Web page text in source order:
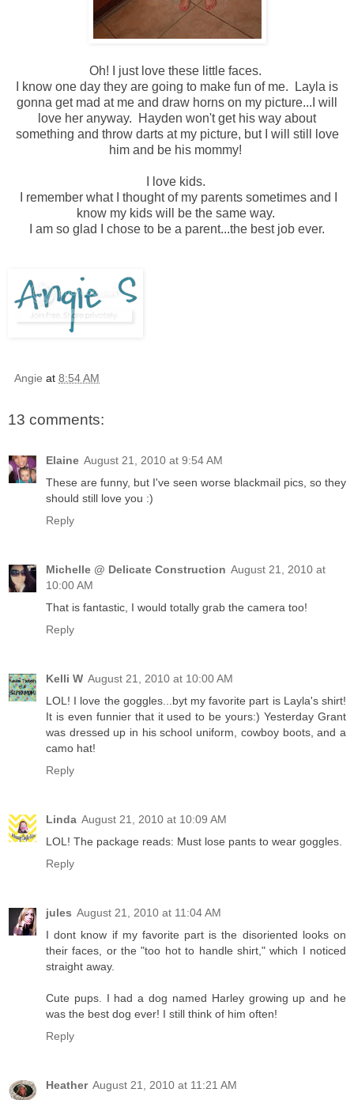
Oh! I just love these little faces.
I know one day they are going to make fun of me. Layla is
gonna get mad at me and draw horns on my picture...I will
love her anyway. Hayden won't get his way about
something and throw darts at my picture, but I will still love
him and be his mommy!
I love kids.
I remember what I thought of my parents sometimes and I
know my kids will be the same way.
I am so glad I chose to be a parent...the best job ever.
Angie at 8:54 AM
13 comments:
Elaine August 21, 2010 at 9:54 AM
These are funny, but I've seen worse blackmail pics, so they
should still love you :)
Reply
Michelle @ Delicate Construction August 21, 2010 at
10:00 AM
That is fantastic, I would totally grab the camera too!
Reply
Kelli W August 21, 2010 at 10:00 AM
LOL! I love the goggles...byt my favorite part is Layla's shirt!
It is even funnier that it used to be yours:) Yesterday Grant
was dressed up in his school uniform, cowboy boots, and a
camo hat!
Reply
Linda August 21, 2010 at 10:09 AM
LOL! The package reads: Must lose pants to wear goggles.
Reply
jules August 21, 2010 at 11:04 AM
I dont know if my favorite part is the disoriented looks on
their faces, or the "too hot to handle shirt," which I noticed
straight away.
Cute pups. I had a dog named Harley growing up and he
was the best dog ever! I still think of him often!
Reply
Heather August 21, 2010 at 11:21 AM